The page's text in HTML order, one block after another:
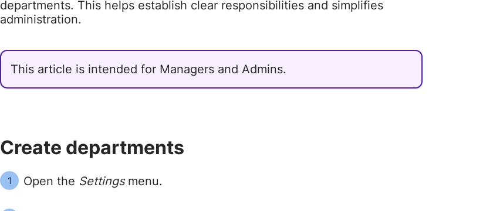
departments. This helps establish clear responsibilities and simplifies
administration.
This article is intended for Managers and Admins.
Create departments
1 Open the Settingsmenu.